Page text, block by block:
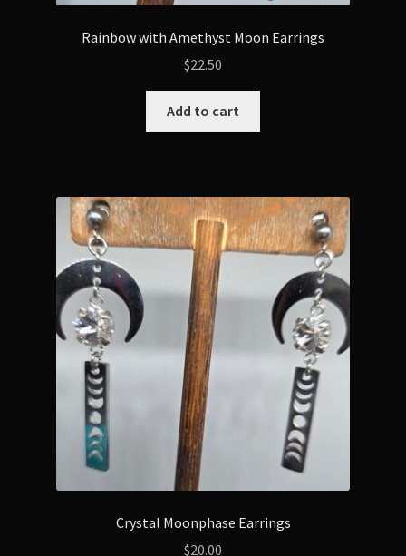
Rainbow with Amethyst Moon Earrings
$22.50
Add to cart
Crystal Moonphase Earrings
$20.00